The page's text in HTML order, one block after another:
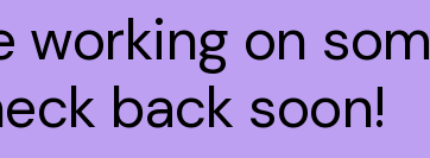
working on
back soon!